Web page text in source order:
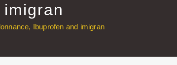
Ibuprofen and imigran